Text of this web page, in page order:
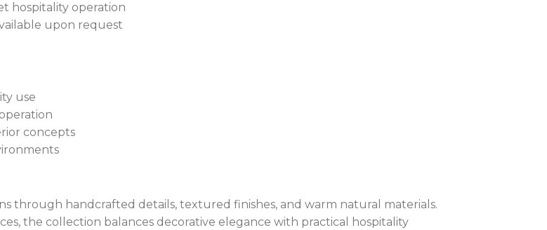
hospitality operation
upon request
use
concepts
through handcrafted details, textured finishes, and warm natural materials.
the collection balances decorative elegance with practical hospitality